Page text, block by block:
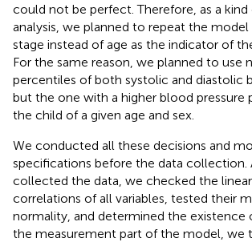
could not be perfect. Therefore, as a
analysis, we planned to repeat the
stage instead of age as the indicator of
For the same reason, we planned to use
percentiles of both systolic and diastolic
but the one with a higher blood pressure
the child of a given age and sex.
We conducted all these decisions and
specifications before the data collection.
collected the data, we checked the
correlations of all variables, tested their
normality, and determined the existence
the measurement part of the model, we